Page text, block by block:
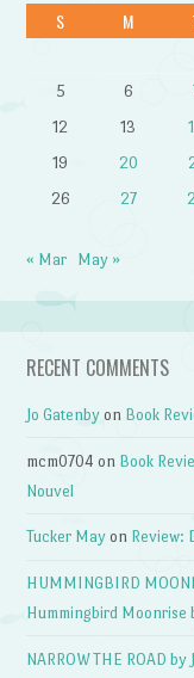
S M
5
6
12
13
19
20
26
27
« Mar May »
RECENT COMMENTS
Jo Gatenby on Book
mcm0704 on Book
Nouvel
Tucker May on Review:
HUMMINGBIRD
Hummingbird Moonrise
NARROW THE ROAD by